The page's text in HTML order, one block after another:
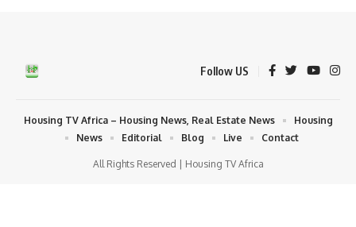
Follow US
All Rights Reserved | Housing TV Africa
Housing TV Africa – Housing News, Real Estate News
Housing
News
Editorial Blog Live Contact